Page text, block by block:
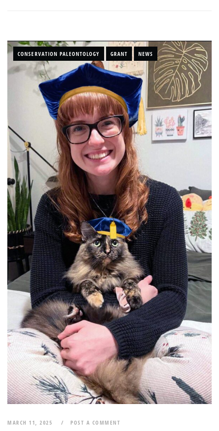
CONSERVATION PALEONTOLOGY GRANT NEWS
MARCH 11, 2025 POST A COMMENT